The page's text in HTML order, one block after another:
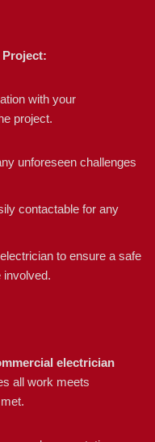
with your
project.
unforeseen challenges
contactable for any
to ensure a safe
involved.
electrician
all work meets